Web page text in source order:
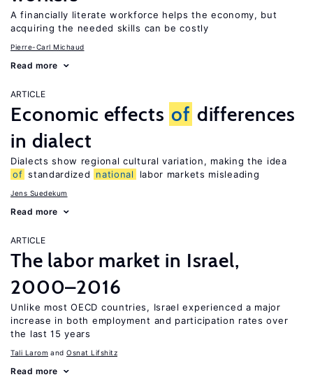
A financially literate workforce helps the economy, but
acquiring the needed skills can be costly
Pierre-Carl Michaud
Read more
ARTICLE
Economic effects of differences
in dialect
Dialects show regional cultural variation, making the idea
of standardized national labor markets misleading
Jens Suedekum
Read more
ARTICLE
The labor market in Israel,
2000–2016
Unlike most OECD countries, Israel experienced a major
increase in both employment and participation rates over
the last 15 years
Tali Larom Osnat Lifshitz
Read more